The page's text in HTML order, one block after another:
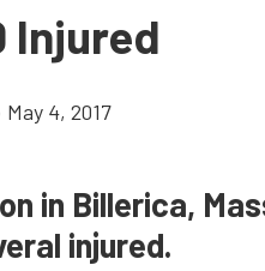
Injured
May 4, 2017
in Billerica,
injured.